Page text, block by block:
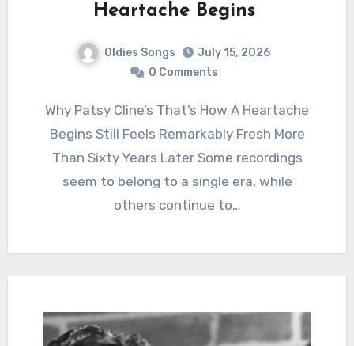
Heartache Begins
Oldies Songs
July 15, 2026
0 Comments
Why Patsy Cline’s That’s How A Heartache
Begins Still Feels Remarkably Fresh More
Than Sixty Years Later Some recordings
seem to belong to a single era, while
others continue to…